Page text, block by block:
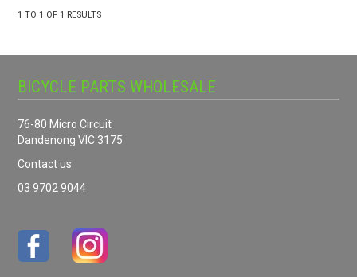
1 TO1 OF1 RESULTS
BICYCLE PARTS WHOLESALE
76-80 Micro Circuit
Dandenong VIC 3175
Contact us
03 9702 9044